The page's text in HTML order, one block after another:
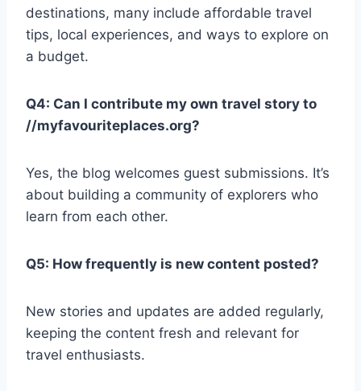
destinations, many include affordable travel
tips, local experiences, and ways to explore on
a budget.
Q4: Can I contribute my own travel story to
//myfavouriteplaces.org?
Yes, the blog welcomes guest submissions. It’s
about building a community of explorers who
learn from each other.
Q5: How frequently is new content posted?
New stories and updates are added regularly,
keeping the content fresh and relevant for
travel enthusiasts.